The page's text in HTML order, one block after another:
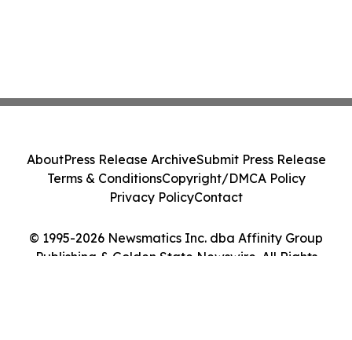
© 1995-2026 Newsmatics Inc. dba Affinity Group
Publishing & Golden State Newswire. All Rights
AboutPress Release ArchiveSubmit Press Release
Terms & ConditionsCopyright/DMCA Policy
Privacy PolicyContact